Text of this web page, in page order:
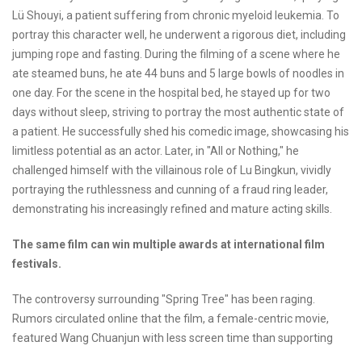
Lü Shouyi, a patient suffering from chronic myeloid leukemia. To
portray this character well, he underwent a rigorous diet, including
jumping rope and fasting. During the filming of a scene where he
ate steamed buns, he ate 44 buns and 5 large bowls of noodles in
one day. For the scene in the hospital bed, he stayed up for two
days without sleep, striving to portray the most authentic state of
a patient. He successfully shed his comedic image, showcasing his
limitless potential as an actor. Later, in "All or Nothing," he
challenged himself with the villainous role of Lu Bingkun, vividly
portraying the ruthlessness and cunning of a fraud ring leader,
demonstrating his increasingly refined and mature acting skills.
The same film can win multiple awards at international film
festivals.
The controversy surrounding "Spring Tree" has been raging.
Rumors circulated online that the film, a female-centric movie,
featured Wang Chuanjun with less screen time than supporting